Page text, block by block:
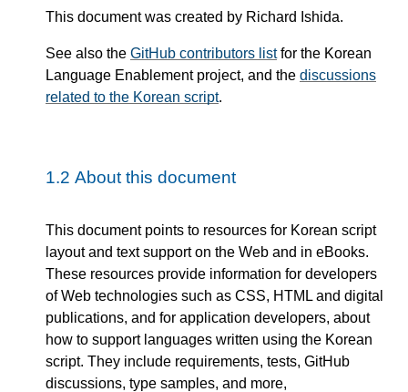
This document was created by Richard Ishida.
See also the GitHub contributors listfor the Korean
Language Enablement project, and the discussions
related to the Korean script.
1.2 About this document
This document points to resources for Korean script
layout and text support on the Web and in eBooks.
These resources provide information for developers
of Web technologies such as CSS, HTML and digital
publications, and for application developers, about
how to support languages written using the Korean
script. They include requirements, tests, GitHub
discussions, type samples, and more,